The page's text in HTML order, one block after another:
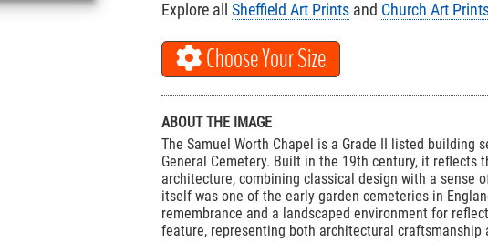
Explore allSheffield Art Prints and Church Art
Choose Your Size
ABOUT THE IMAGE
The Samuel Worth Chapel is a Grade II listed building
General Cemetery. Built in the 19th century, it reflects
architecture, combining classical design with a sense
itself was one of the early garden cemeteries in
remembrance and a landscaped environment for
feature, representing both architectural